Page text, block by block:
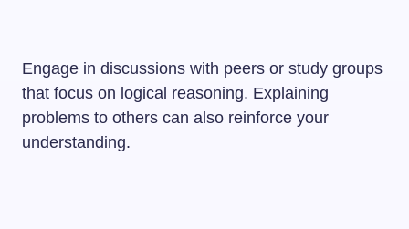
Engage in discussions with peers or study groups
that focus on logical reasoning. Explaining
problems to others can also reinforce your
understanding.